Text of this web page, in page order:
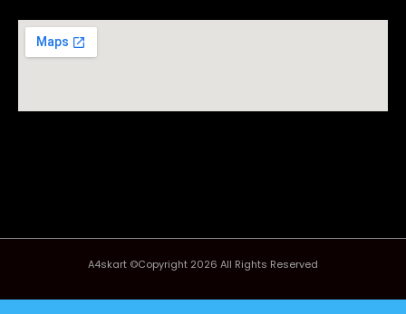
A4skart ©Copyright 2026 All Rights Reserved